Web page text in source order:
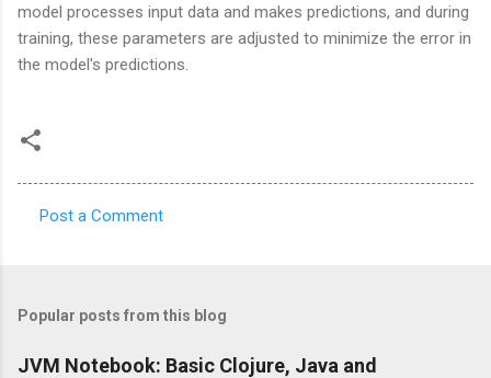
model processes input data and makes predictions, and during
training, these parameters are adjusted to minimize the error in
the model's predictions.
m
e
Post a Comment
Popular posts from this blog
JVM Notebook: Basic Clojure, Java and